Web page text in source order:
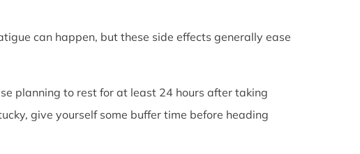
can happen, but these side effects generally ease
planning to rest for at least 24 hours after taking
give yourself some buffer time before heading